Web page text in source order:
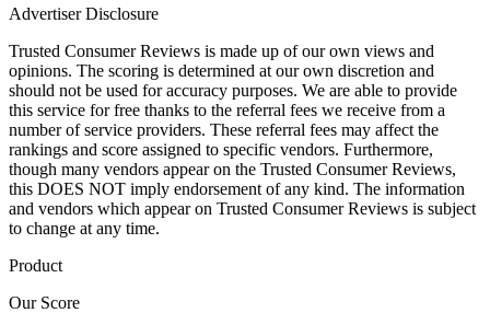
Advertiser Disclosure
Trusted Consumer Reviews is made up of our own views and
opinions. The scoring is determined at our own discretion and
should not be used for accuracy purposes. We are able to provide
this service for free thanks to the referral fees we receive from a
number of service providers. These referral fees may affect the
rankings and score assigned to specific vendors. Furthermore,
though many vendors appear on the Trusted Consumer Reviews,
this DOES NOT imply endorsement of any kind. The information
and vendors which appear on Trusted Consumer Reviews is subject
to change at any time.
Product
Our Score